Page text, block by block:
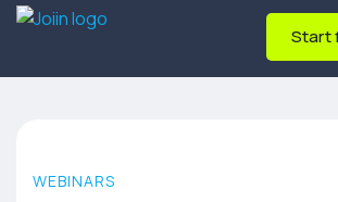
Start
WEBINARS